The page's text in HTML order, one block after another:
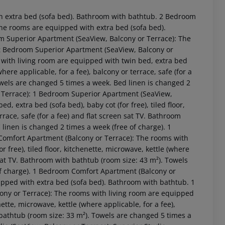
bed (sofa bed). Bathroom with bathtub. 2 Bedroom
rooms are equipped with extra bed (sofa bed).
Apartment (SeaView, Balcony or Terrace): The
Superior Apartment (SeaView, Balcony or
living room are equipped with twin bed, extra bed
applicable, for a fee), balcony or terrace, safe (for a
are changed 5 times a week. Bed linen is changed 2
1 Bedroom Superior Apartment (SeaView,
extra bed (sofa bed), baby cot (for free), tiled floor,
safe (for a fee) and flat screen sat TV. Bathroom
is changed 2 times a week (free of charge). 1
Apartment (Balcony or Terrace): The rooms with
free), tiled floor, kitchenette, microwave, kettle (where
Bathroom with bathtub (room size: 43 m²). Towels
1 Bedroom Comfort Apartment (Balcony or
with extra bed (sofa bed). Bathroom with bathtub. 1
or Terrace): The rooms with living room are equipped
microwave, kettle (where applicable, for a fee),
(room size: 33 m²). Towels are changed 5 times a
akzeptieren